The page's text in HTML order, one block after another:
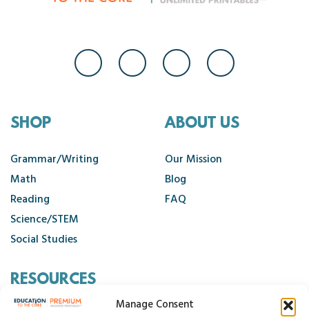
Manage Consent
SHOP
Grammar/Writing
Math
Reading
Science/STEM
Social Studies
ABOUT US
Our Mission
Blog
FAQ
RESOURCES